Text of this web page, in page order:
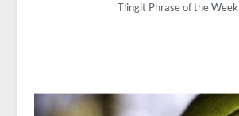
Tlingit Phrase of the Week